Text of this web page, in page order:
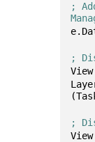
;
;
;